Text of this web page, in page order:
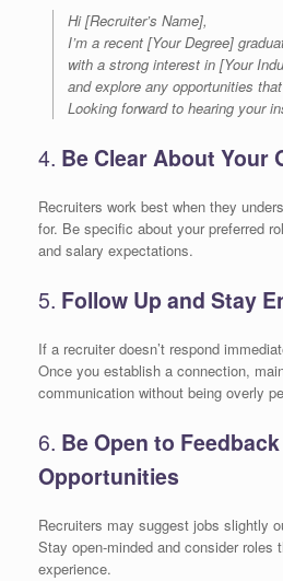
Hi [Recruiter’s Name],
I’m a recent [Your Degree]
with a strong interest in [Your
and explore any opportunities
Looking forward to hearing your
4. Be Clear About Your
Recruiters work best when they
for. Be specific about your preferred
and salary expectations.
5. Follow Up and Stay
If a recruiter doesn’t respond
Once you establish a connection,
communication without being overly
6. Be Open to
Opportunities
Recruiters may suggest jobs slightly
Stay open-minded and consider roles
experience.